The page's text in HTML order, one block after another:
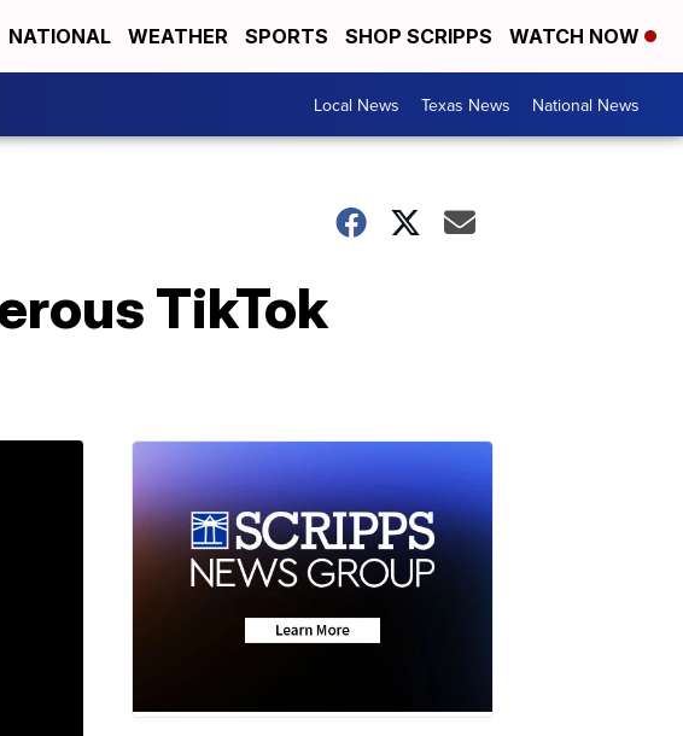
NATIONAL WEATHER SPORTS SHOP SCRIPPS WATCH NOW
Local News Texas News National News
TikTok